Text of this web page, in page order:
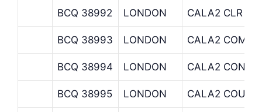
BCQ 38992 LONDON CALA2 CLR
BCQ 38993 LONDON CALA2 COM
BCQ 38994 LONDON CALA2
BCQ 38995 LONDON CALA2